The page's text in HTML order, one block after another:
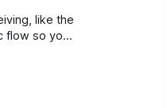
like the
flow so you